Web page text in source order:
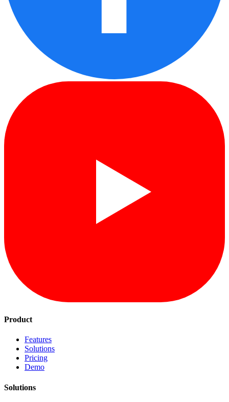
Product
Features
Solutions
Pricing
Demo
Solutions